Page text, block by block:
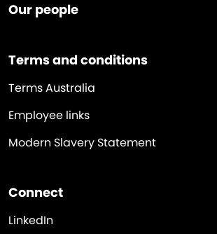
Our people
Terms and conditions
Terms Australia
Employee links
Modern Slavery Statement
Connect
LinkedIn